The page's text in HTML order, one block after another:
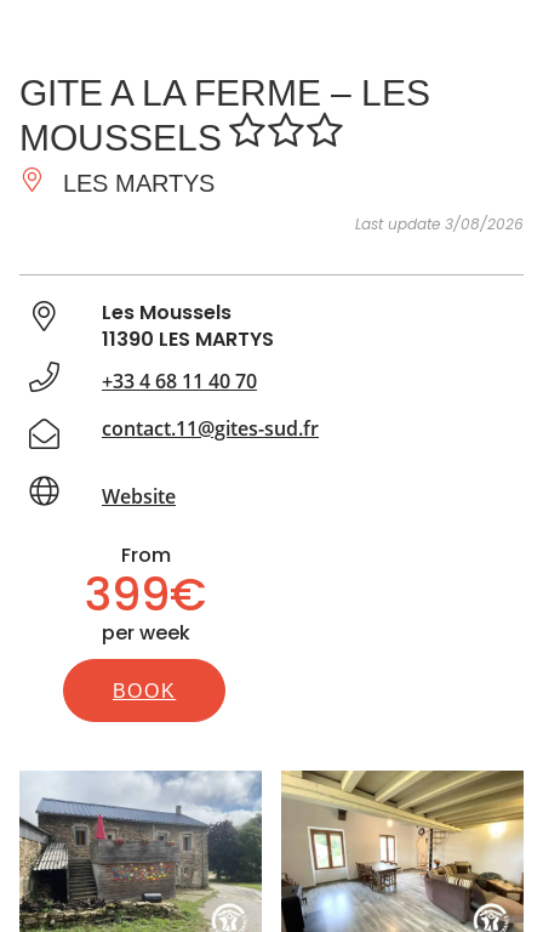
ESSENTIAL
AND
DO
INSPIRATIONS AGENDA
GITE A LA FERME – LES
MOUSSELS
LES MARTYS
Last update 3/08/2026
Les Moussels
11390 LES MARTYS
+33 4 68 11 40 70
contact.11@gites-sud.fr
Website
From
399€
per week
BOOK